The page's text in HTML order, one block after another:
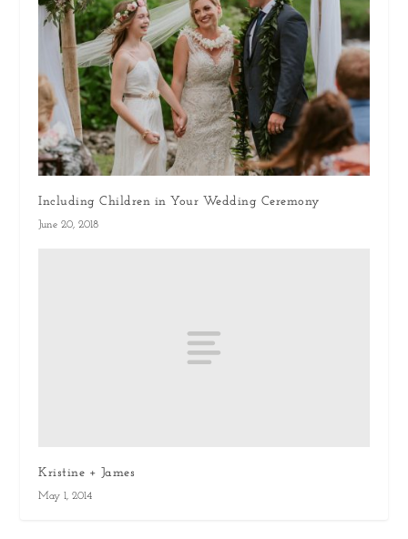
Including Children in Your Wedding Ceremony
June 20, 2018
Kristine + James
May 1, 2014